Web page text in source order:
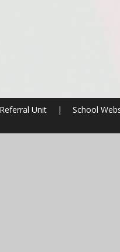
Unit | School